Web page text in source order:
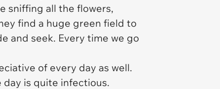
sniffing all the flowers,
find a huge green field to
and seek. Every time we go
of every day as well.
day is quite infectious.